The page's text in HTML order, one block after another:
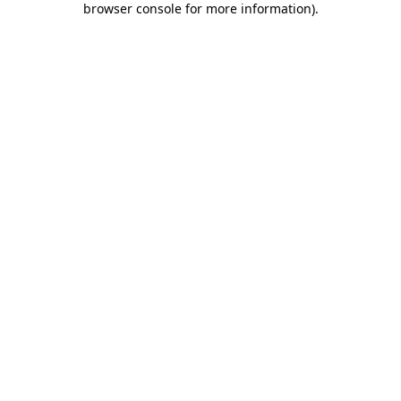
browser console for more information).